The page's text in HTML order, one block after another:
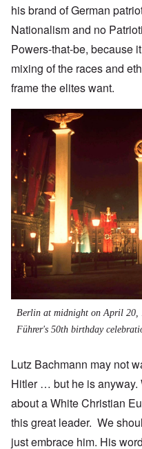
his brand of German
Nationalism and no
Powers-that-be, because
mixing of the races and
frame the elites want.
Berlin at midnight on April 20,
Führer's 50th birthday
Lutz Bachmann may not
Hitler … but he is anyway.
about a White Christian
this great leader. We
just embrace him. His